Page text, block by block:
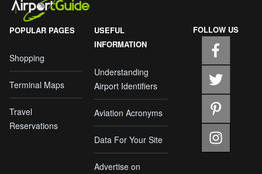
POPULAR PAGES
Shopping
Terminal Maps
Travel
Reservations
USEFUL
INFORMATION
Understanding
Airport Identifiers
Aviation Acronyms
Data For Your Site
Advertise on
FOLLOW US